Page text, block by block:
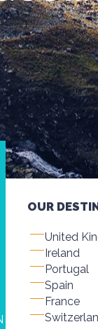
OUR
United
Ireland
Portugal
Spain
France